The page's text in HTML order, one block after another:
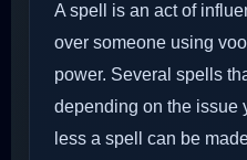
A spell is an act of
over someone using
power. Several spells
depending on the issue
less a spell can be